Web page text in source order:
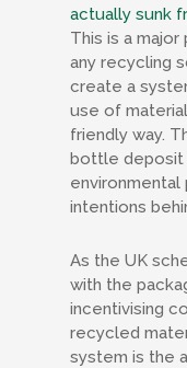
actually sunk
This is a
any recycling
create a
use of
friendly way.
bottle deposit
intentions
As the UK
with the
incentivising
recycled
system is the